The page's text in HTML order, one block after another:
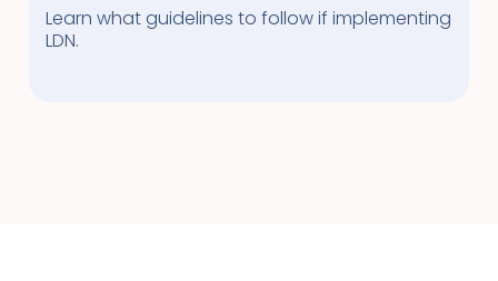
Learn what guidelines to follow if implementing
LDN.